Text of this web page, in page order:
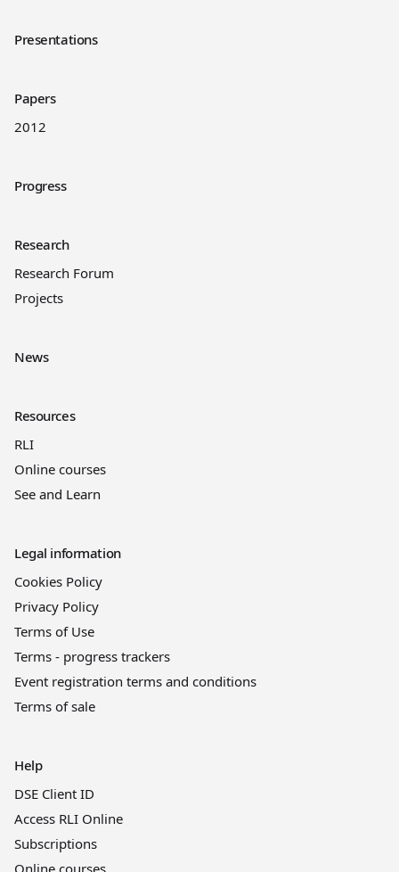
Presentations
Papers
2012
Progress
Research
Research Forum
Projects
News
Resources
RLI
Online courses
See and Learn
Legal information
Cookies Policy
Privacy Policy
Terms of Use
Terms - progress trackers
Event registration terms and conditions
Terms of sale
Help
DSE Client ID
Access RLI Online
Subscriptions
Online courses